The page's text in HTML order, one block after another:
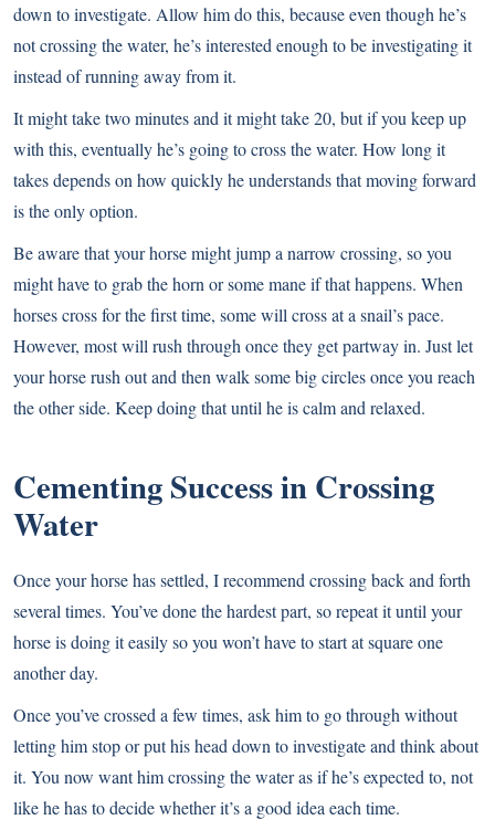
down to investigate. Allow him do this, because even though he’s
not crossing the water, he’s interested enough to be investigating it
instead of running away from it.
It might take two minutes and it might take 20, but if you keep up
with this, eventually he’s going to cross the water. How long it
takes depends on how quickly he understands that moving forward
is the only option.
Be aware that your horse might jump a narrow crossing, so you
might have to grab the horn or some mane if that happens. When
horses cross for the first time, some will cross at a snail’s pace.
However, most will rush through once they get partway in. Just let
your horse rush out and then walk some big circles once you reach
the other side. Keep doing that until he is calm and relaxed.
Cementing Success in Crossing
Water
Once your horse has settled, I recommend crossing back and forth
several times. You’ve done the hardest part, so repeat it until your
horse is doing it easily so you won’t have to start at square one
another day.
Once you’ve crossed a few times, ask him to go through without
letting him stop or put his head down to investigate and think about
it. You now want him crossing the water as if he’s expected to, not
like he has to decide whether it’s a good idea each time.